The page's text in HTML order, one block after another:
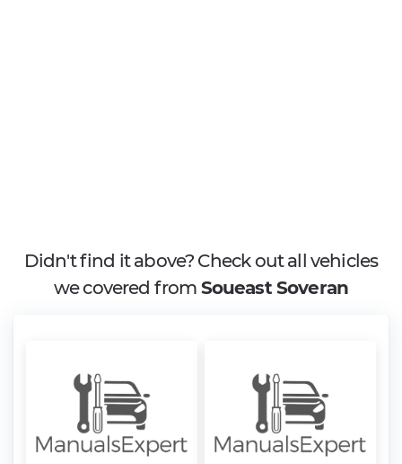
Didn't find it above? Check out all vehicles
we covered from Soueast Soveran